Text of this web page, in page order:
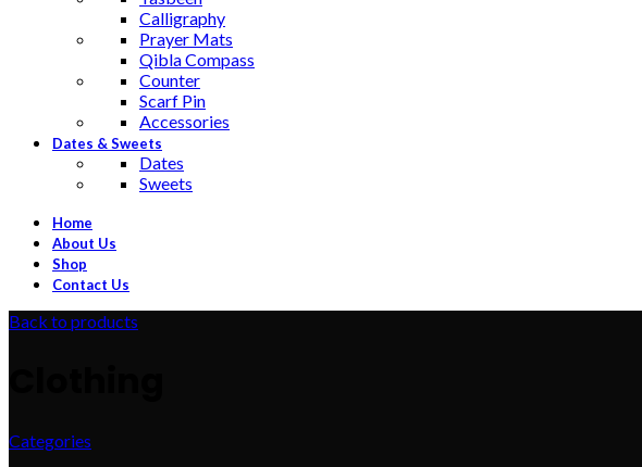
Calligraphy
Prayer Mats
Qibla Compass
Counter
Scarf Pin
Accessories
Dates & Sweets
Dates
Sweets
Home
About Us
Shop
Contact Us
Back to products
Categories